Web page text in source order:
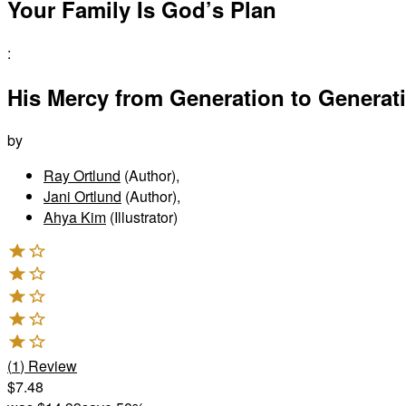
Your Family Is God’s Plan
:
His Mercy from Generation to
by
Ray Ortlund (Author),
Jani Ortlund (Author),
Ahya Kim (Illustrator)
(1) Review
$7.48